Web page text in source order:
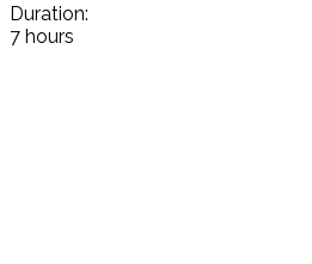
Duration:
7 hours